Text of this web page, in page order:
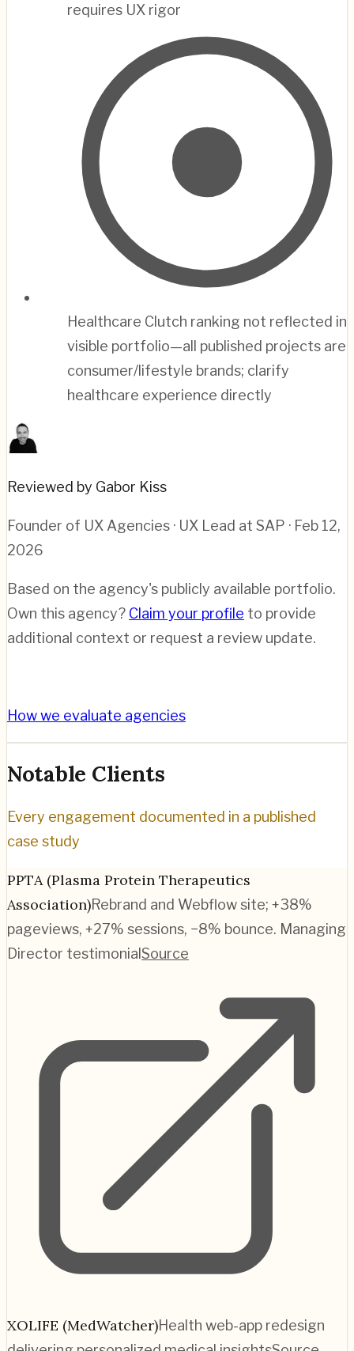
requires UX rigor
Healthcare Clutch ranking not reflected in
visible portfolio—all published projects are
consumer/lifestyle brands; clarify
healthcare experience directly
Reviewed by Gabor Kiss
Founder of UX Agencies · UX Lead at SAP · Feb 12,
2026
Based on the agency's publicly available portfolio.
Own this agency? Claim your profile to provide
additional context or request a review update.
How we evaluate agencies
Notable Clients
Every engagement documented in a published
case study
PPTA (Plasma Protein Therapeutics
Association)Rebrand and Webflow site; +38%
pageviews, +27% sessions, −8% bounce. Managing
Director testimonialSource
XOLIFE (MedWatcher)Health web-app redesign